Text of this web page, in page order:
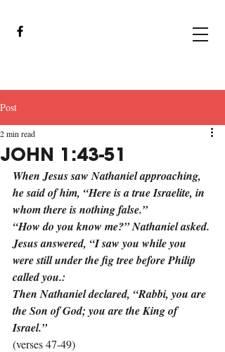
Post
JOHN 1:43-51
2 min read
When Jesus saw Nathaniel approaching,
he said of him, “Here is a true Israelite, in
whom there is nothing false.”
“How do you know me?” Nathaniel asked.
Jesus answered, “I saw you while you
were still under the fig tree before Philip
called you.:
Then Nathaniel declared, “Rabbi, you are
the Son of God; you are the King of
Israel.”
(verses 47-49)